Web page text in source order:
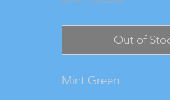
Out of
Mint Green